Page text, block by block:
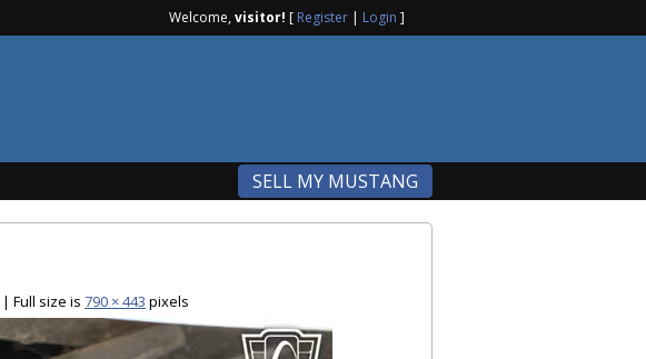
Welcome,visitor! [ Register | Login ]
SELL MY MUSTANG
| Full size is 790 × 443 pixels